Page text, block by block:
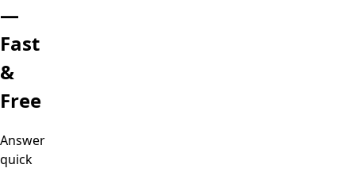
—
Fast
&
Free
Answer
quick